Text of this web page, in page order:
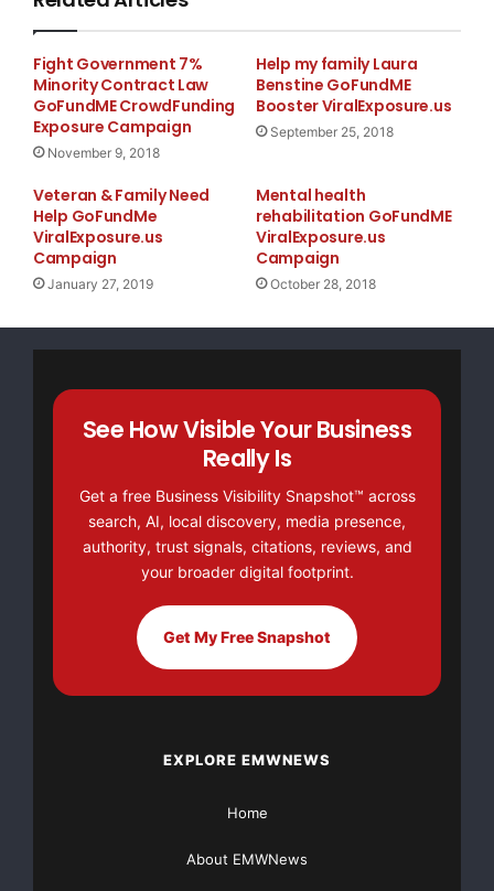
Fight Government 7%
Minority Contract Law
GoFundME CrowdFunding
Exposure Campaign
November 9, 2018
Help my family Laura
Benstine GoFundME
Booster ViralExposure.us
September 25, 2018
Veteran & Family Need
Help GoFundMe
ViralExposure.us
Campaign
January 27, 2019
Mental health
rehabilitation GoFundME
ViralExposure.us
Campaign
October 28, 2018
See How Visible Your Business
Really Is
Get a free Business Visibility Snapshot™ across
search, AI, local discovery, media presence,
authority, trust signals, citations, reviews, and
your broader digital footprint.
Get My Free Snapshot
EXPLORE EMWNEWS
Home
About EMWNews